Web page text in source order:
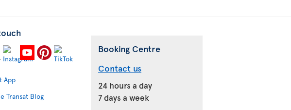
App
Transat Blog
Booking Centre
Contact us
24 hours a day
7 days a week